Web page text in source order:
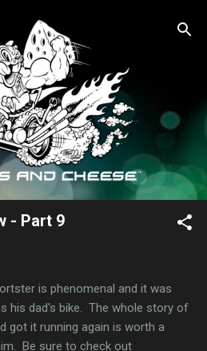
to main content
- Part 9
is phenomenal and it was
his dad's bike. The whole story of
got it running again is worth a
Be sure to check out